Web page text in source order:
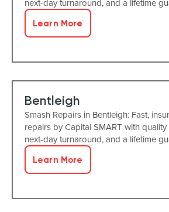
next-day turnaround, and a lifetime
Learn More
Bentleigh
Smash Repairs in Bentleigh: Fast,
repairs by Capital SMART with
next-day turnaround, and a lifetime
Learn More